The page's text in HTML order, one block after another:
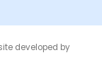
developed by